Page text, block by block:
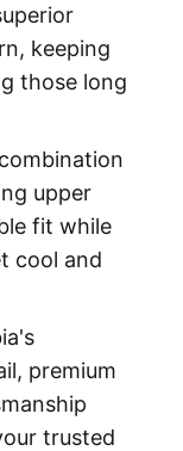
keeping
those long
upper
fit while
cool and
premium
trusted